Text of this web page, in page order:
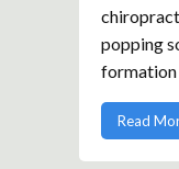
popping
formation
Read